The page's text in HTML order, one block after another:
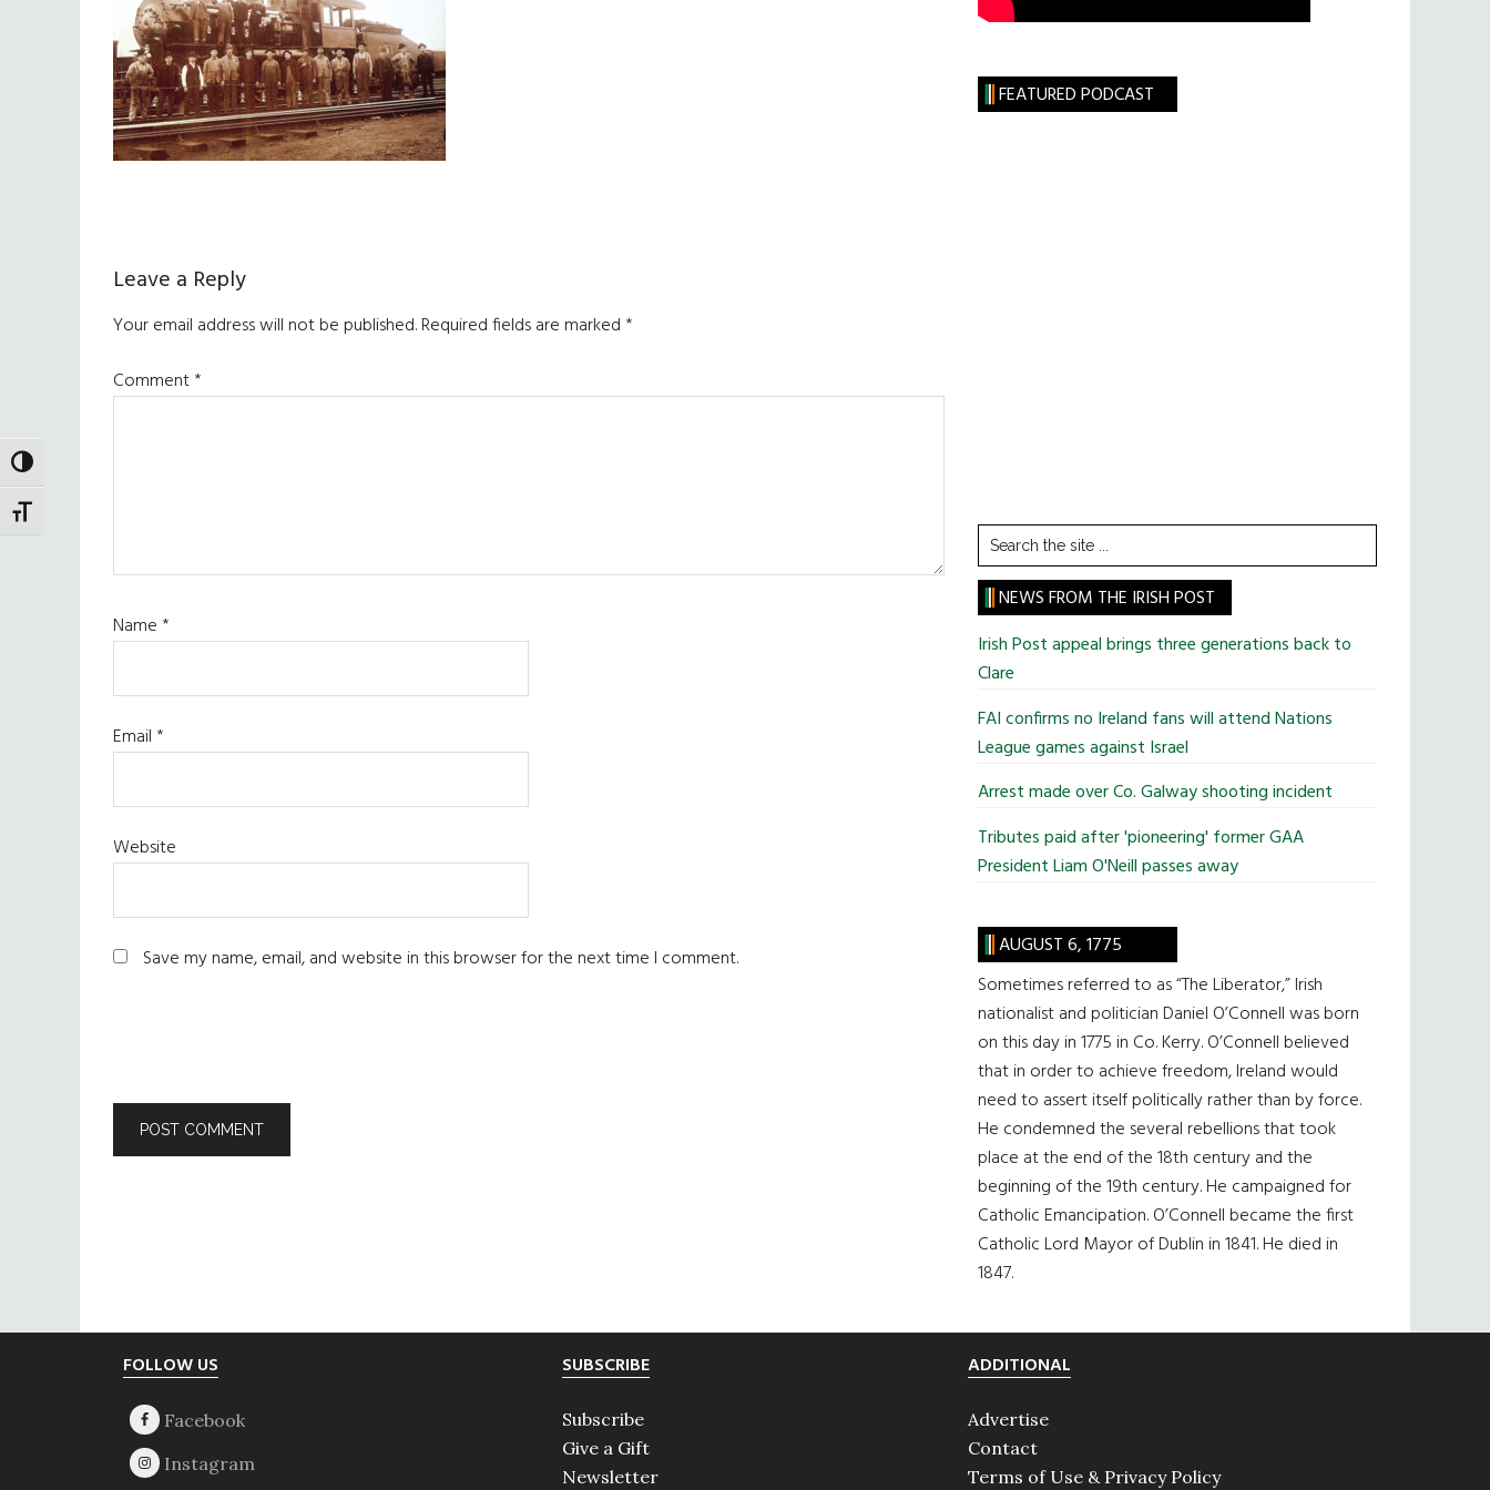
TOGGLE HIGH CONTRAST
TOGGLE FONT SIZE
Reader
Interactions
Leave a Reply
Your email address will not be published.Required fields are marked*
Comment*
Name*
Email*
Website
Save my name, email, and website in this browser for the next time I comment.
FEATURED PODCAST
Search
the
site
...
NEWS FROM THE IRISH POST
Irish Post appeal brings three generations back to
Clare
FAI confirms no Ireland fans will attend Nations
League games against Israel
Arrest made over Co. Galway shooting incident
Tributes paid after 'pioneering' former GAA
President Liam O'Neill passes away
AUGUST 6, 1775
Sometimes referred to as “The Liberator,” Irish
nationalist and politician Daniel O’Connell was born
on this day in 1775 in Co. Kerry. O’Connell believed
that in order to achieve freedom, Ireland would
need to assert itself politically rather than by force.
He condemned the several rebellions that took
place at the end of the 18th century and the
beginning of the 19th century. He campaigned for
Catholic Emancipation. O’Connell became the first
Catholic Lord Mayor of Dublin in 1841. He died in
1847.
FOLLOW US SUBSCRIBE
Subscribe
Give a Gift
Newsletter
ADDITIONAL
Advertise
Contact
Terms of Use & Privacy Policy